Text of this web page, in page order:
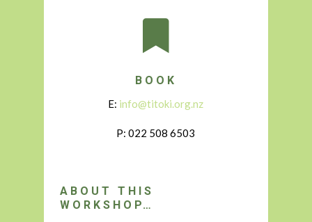

BOOK
E: info@titoki.org.nz
P: 022 508 6503
ABOUT THIS
WORKSHOP…